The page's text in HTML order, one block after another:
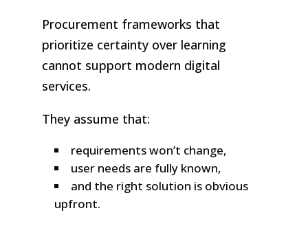
Procurement frameworks that
prioritize certainty over learning
cannot support modern digital
services.
They assume that:
requirements won’t change,
user needs are fully known,
and the right solution is obvious
upfront.